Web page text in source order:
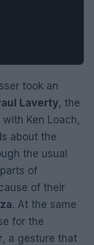
took an
Laverty, the
Ken Loach,
about the
the usual
of
of their
. At the same
for the
, a gesture that